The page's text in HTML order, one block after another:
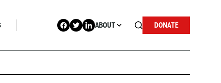
ABOUT DONATE